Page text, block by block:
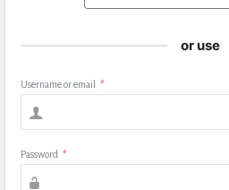
or use
Username or email *
Password *